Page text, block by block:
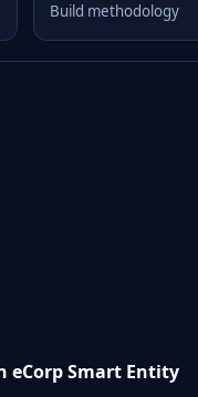
Build methodology
eCorp Smart Entity